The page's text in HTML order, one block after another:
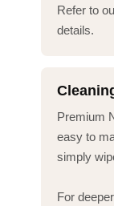
Refer to
details.
Premium
easy to
simply
For